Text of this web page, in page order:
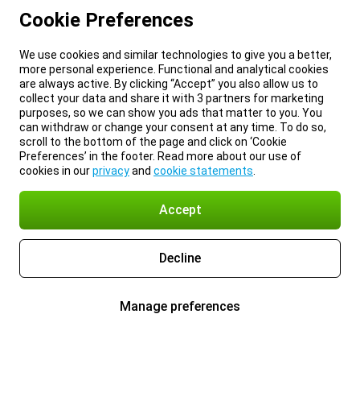
Cookie Preferences
We use cookies and similar technologies to give you a better,
more personal experience. Functional and analytical cookies
are always active. By clicking “Accept” you also allow us to
collect your data and share it with 3 partners for marketing
purposes, so we can show you ads that matter to you. You
can withdraw or change your consent at any time. To do so,
scroll to the bottom of the page and click on ‘Cookie
Preferences’ in the footer. Read more about our use of
cookies in ourprivacyand cookie statements
Accept
Decline
Manage preferences